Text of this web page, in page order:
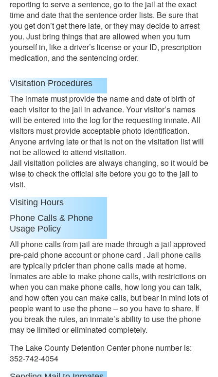
reporting to serve a sentence, go to the jail at the exact
time and date that the sentence order lists. Be sure that
you get don’t get there late, or they may decide to arrest
you. Just bring things that are allowed when you turn
yourself in, like a driver’s license or your ID, prescription
medication, and the sentencing order.
Visitation Procedures
The inmate must provide the name and date of birth of
each visitor to the jail in advance. Your visitor’s names
will be entered into the log for the requesting inmate. All
visitors must provide acceptable photo identification.
Anyone arriving late or that is not on the visitation list will
not be allowed to attend visitation.
Jail visitation policies are always changing, so it would be
wise to check the official site before you go to the jail to
visit.
Visiting Hours
Phone Calls & Phone
Usage Policy
All phone calls from jail are made through a jail approved
pre-paid phone account or phone card . Jail phone calls
are typically pricier than phone calls made at home.
Inmates are able to make phone calls, with restrictions on
when you can make phone calls, how long you can talk,
and how often you can make calls, but bear in mind lots of
people want to use the phone – so you have to share. If
you break the rules, an inmate’s ability to use the phone
may be limited or eliminated completely.
The Lake County Detention Center phone number is:
352-742-4054